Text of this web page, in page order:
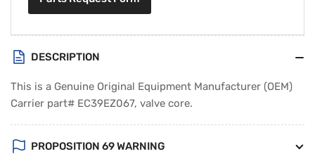
DESCRIPTION
This is a Genuine Original Equipment Manufacturer (OEM)
Carrier part# EC39EZ067, valve core.
PROPOSITION 69 WARNING